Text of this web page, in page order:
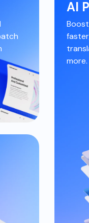
AI
more.